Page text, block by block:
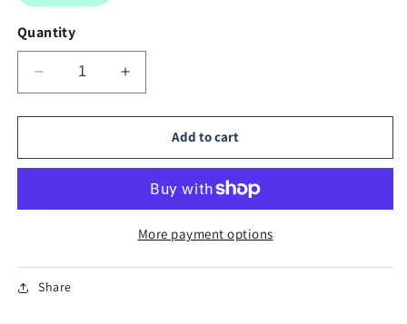
Quantity
Decrease
quantity
for
30
D:300
with
OAK
Increase
quantity
for
30
25wE27max
D:300
H:270
with
Add to cart
More payment options
Share